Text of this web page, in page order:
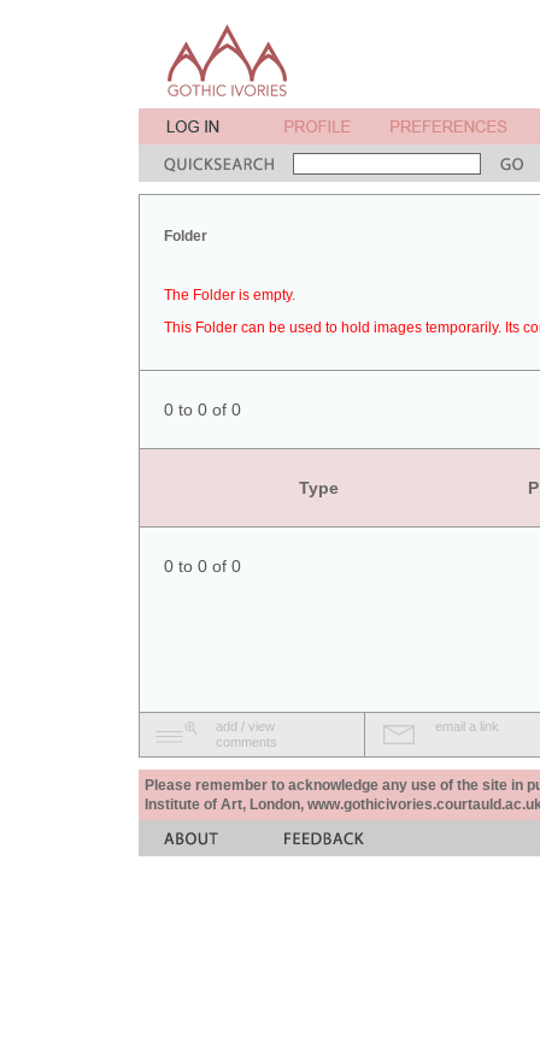
Folder
The Folder is empty.
This Folder can be used to hold images temporarily. Its
0 to 0 of 0
Type
0 to 0 of 0
add / view
comments
email a link
Please remember to acknowledge any use of the site in
Institute of Art, London,